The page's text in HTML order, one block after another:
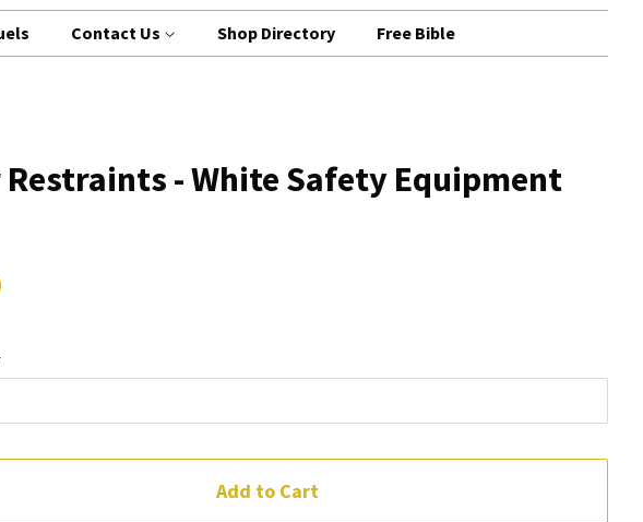
Contact Us Shop Directory Free Bible
Restraints - White Safety Equipment
Add to Cart